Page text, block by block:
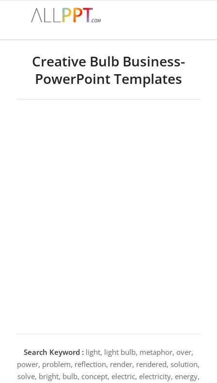
Creative Bulb Business-
PowerPoint Templates
Search Keyword : light, light bulb, metaphor, over,
power, problem, reflection, render, rendered, solution,
solve, bright, bulb, concept, electric, electricity, energy,